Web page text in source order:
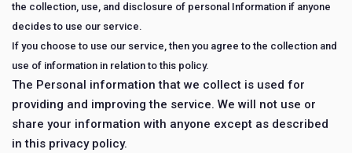
the collection, use, and disclosure of personal Information if anyone
decides to use our service.
If you choose to use our service, then you agree to the collection and
use of information in relation to this policy.
The Personal information that we collect is used for
providing and improving the service. We will not use or
share your information with anyone except as described
in this privacy policy.